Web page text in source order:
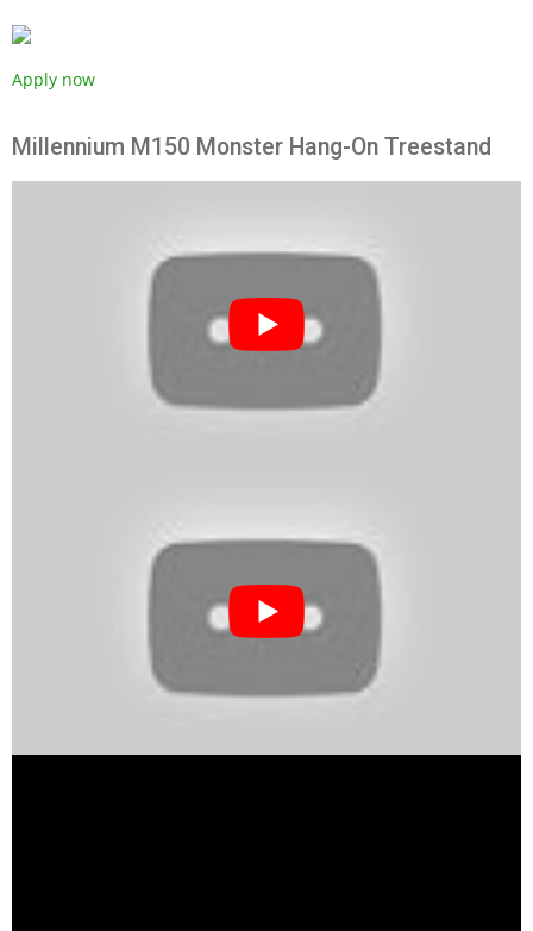
Apply now
Millennium M150 Monster Hang-On Treestand